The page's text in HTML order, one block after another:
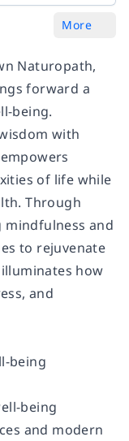
More
Naturopath,
forward a
being.
with
of life while
Through
mindfulness and
to rejuvenate
how
and
being
being
and modern